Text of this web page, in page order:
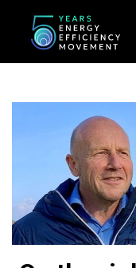
Main Navigation